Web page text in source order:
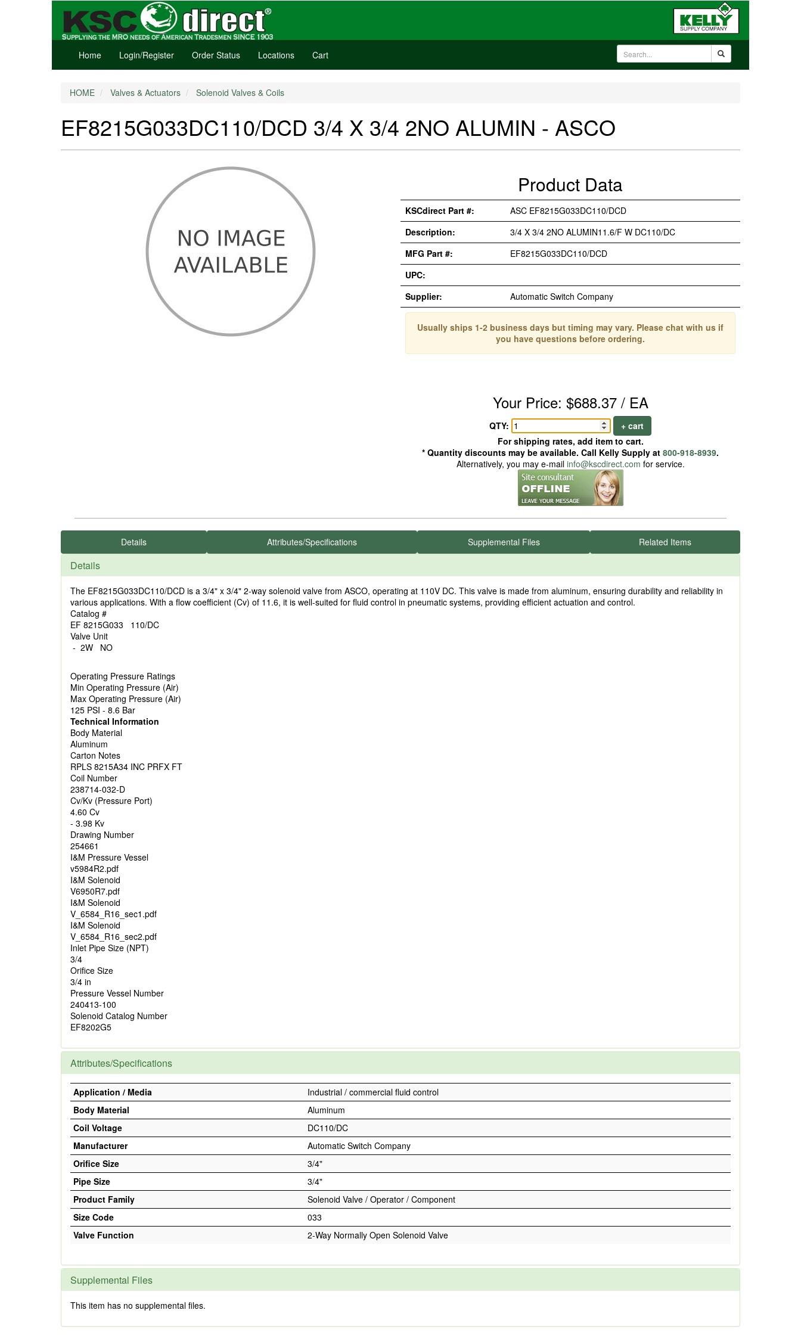
Home Login/Register Order Status Locations Cart
HOME Valves & Actuators Solenoid Valves & Coils
EF8215G033DC110/DCD 3/4 X 3/4 2NO ALUMIN - ASCO
Product Data
KSCdirect Part #:
ASC EF8215G033DC110/DCD
Description:
3/4 X 3/4 2NO ALUMIN11.6/F W DC110/DC
MFG Part #:
EF8215G033DC110/DCD
UPC:
Supplier:
Automatic Switch Company
Usually ships 1-2 business days but timing may vary. Please chat with us if
you have questions before ordering.
Your Price: $688.37 / EA
QTY:
+ cart
For shipping rates, add item to cart.
* Quantity discounts may be available. Call Kelly Supply at 800-918-8939.
Alternatively, you may e-mail info@kscdirect.com for service.
Details Attributes/Specifications Supplemental Files Related Items
Details
The EF8215G033DC110/DCD is a 3/4" x 3/4" 2-way solenoid valve from ASCO, operating at 110V DC. This valve is made from aluminum, ensuring durability and reliability in
various applications. With a flow coefficient (Cv) of 11.6, it is well-suited for fluid control in pneumatic systems, providing efficient actuation and control.
Catalog #
EF 8215G033 110/DC
Valve Unit
- 2W NO
Operating Pressure Ratings
Min Operating Pressure (Air)
Max Operating Pressure (Air)
125 PSI - 8.6 Bar
Technical Information
Body Material
Aluminum
Carton Notes
RPLS 8215A34 INC PRFX FT
Coil Number
238714-032-D
Cv/Kv (Pressure Port)
4.60 Cv
- 3.98 Kv
Drawing Number
254661
I&M Pressure Vessel
v5984R2.pdf
I&M Solenoid
V6950R7.pdf
I&M Solenoid
V_6584_R16_sec1.pdf
I&M Solenoid
V_6584_R16_sec2.pdf
Inlet Pipe Size (NPT)
3/4
Orifice Size
3/4 in
Pressure Vessel Number
240413-100
Solenoid Catalog Number
EF8202G5
Attributes/Specifications
Application / Media
Industrial / commercial fluid control
Body Material
Aluminum
Coil Voltage
DC110/DC
Manufacturer
Automatic Switch Company
Orifice Size
3/4"
Pipe Size
3/4"
Product Family
Solenoid Valve / Operator / Component
Size Code
033
Valve Function
2-Way Normally Open Solenoid Valve
Supplemental Files
This item has no supplemental files.